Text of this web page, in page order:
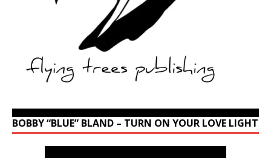
BOBBY “BLUE” BLAND – TURN ON YOUR LOVE LIGHT